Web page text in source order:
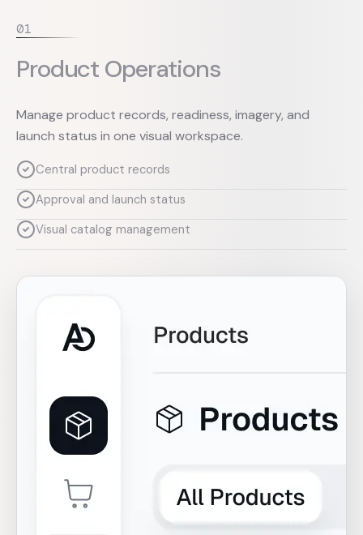
01
Product Operations
Manage product records, readiness, imagery, and
launch status in one visual workspace.
Central product records
Approval and launch status
Visual catalog management